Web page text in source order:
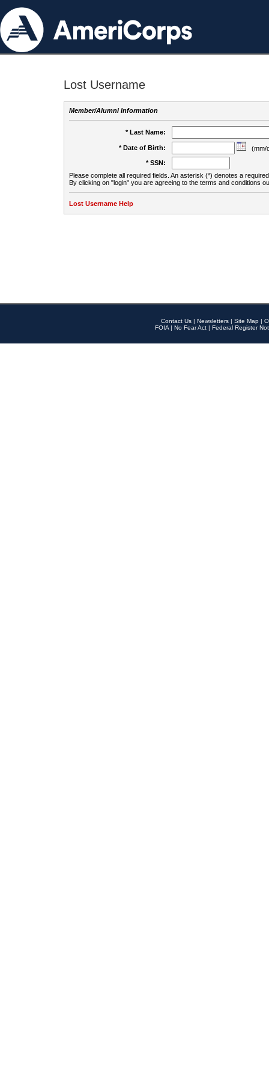
Lost Username
Member/Alumni Information
* Last Name:
* Date of Birth:
(mm/
* SSN:
Please complete all required fields. An asterisk (*) denotes a
By clicking on "login" you are agreeing to the terms and conditions
Lost Username Help
Contact Us | Newsletters | Site Map |
FOIA | No Fear Act | Federal Register